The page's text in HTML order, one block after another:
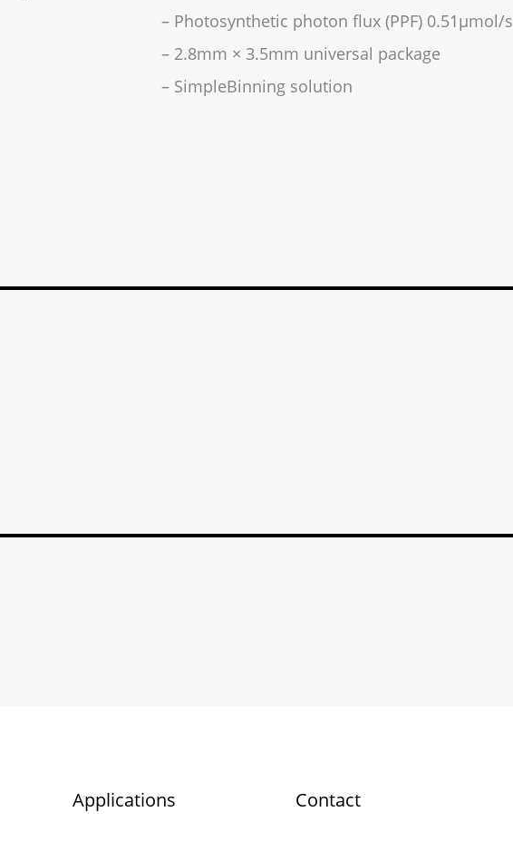
– Photosynthetic photon flux (PPF) 0.51µmol/s
– 2.8mm × 3.5mm universal package
– SimpleBinning solution
Applications Contact